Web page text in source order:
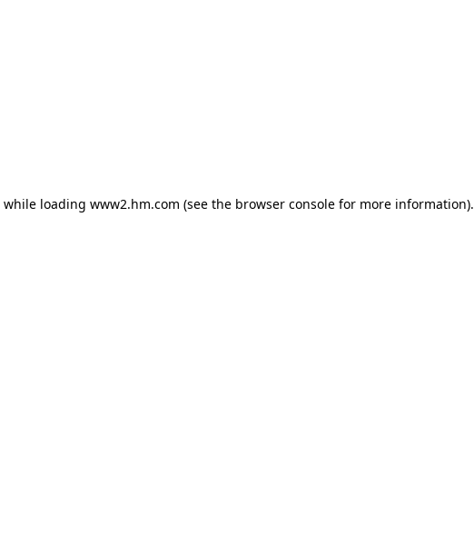
while loading www2.hm.com (see the browser console for more information).